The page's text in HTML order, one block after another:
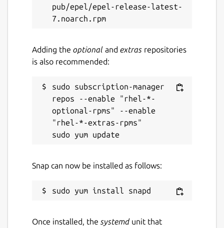
pub/epel/epel-release-latest-
Adding the optional and extras repositories
is also recommended:
sudo subscription-manager
repos --enable "rhel-*-
optional-rpms" --enable
"rhel-*-extras-rpms"
Snap can now be installed as follows:
Once installed, the systemdunit that